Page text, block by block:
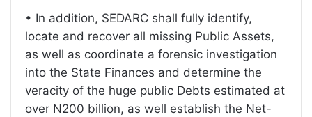
• In addition, SEDARC shall fully identify,
locate and recover all missing Public Assets,
as well as coordinate a forensic investigation
into the State Finances and determine the
veracity of the huge public Debts estimated at
over N200 billion, as well establish the Net-